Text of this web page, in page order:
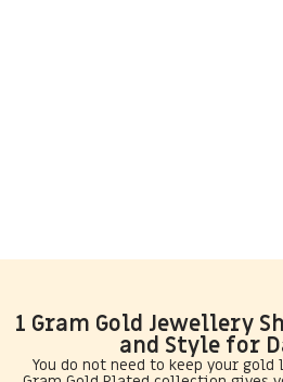
1 Gram Gold Jewellery
and Style for
You do not need to keep your gold